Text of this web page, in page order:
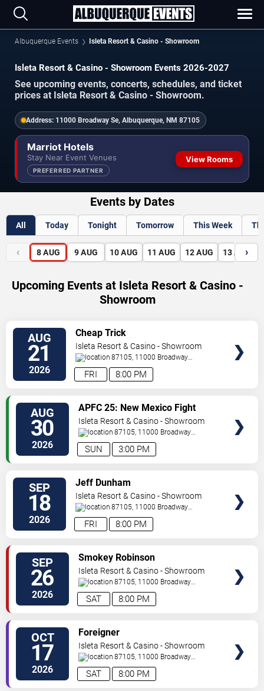
Albuquerque Events Isleta Resort & Casino - Showroom
Isleta Resort & Casino - Showroom Events 2026-2027
See upcoming events, concerts, schedules, and ticket
prices at Isleta Resort & Casino - Showroom.
Address: 11000 Broadway Se, Albuquerque, NM 87105
Marriot Hotels
Stay Near Event Venues
PREFERRED PARTNER
View Rooms
Events by Dates
All Today Tonight Tomorrow This Week
‹ 8 AUG 9 AUG 10 AUG 11 AUG 12 AUG 13 AUG
›
Upcoming Events at Isleta Resort & Casino -
Showroom
AUG
21
2026 8:00 PM
FRI
Cheap Trick
Isleta Resort & Casino - Showroom
87105, 11000 Broadway
Se Albuquerque,NM,US
AUG
30
2026 3:00 PM
SUN
APFC 25: New Mexico Fight
Night
Isleta Resort & Casino - Showroom
87105, 11000 Broadway
Se Albuquerque,NM,US
SEP
18
2026 8:00 PM
FRI
Jeff Dunham
Isleta Resort & Casino - Showroom
87105, 11000 Broadway
Se Albuquerque,NM,US
SEP
26
2026 8:00 PM
SAT
Smokey Robinson
Isleta Resort & Casino - Showroom
87105, 11000 Broadway
Se Albuquerque,NM,US
OCT
17
2026 8:00 PM
SAT
Foreigner
Isleta Resort & Casino - Showroom
87105, 11000 Broadway
Se Albuquerque,NM,US